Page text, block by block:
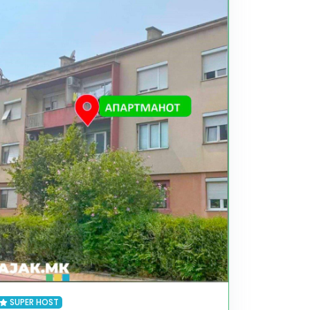
SUPER HOST